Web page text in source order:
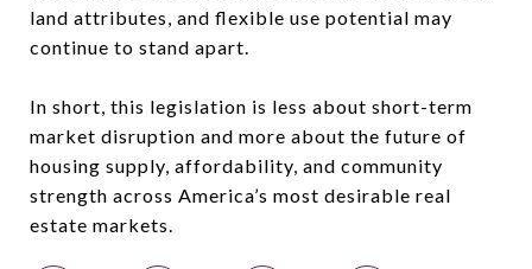
land attributes, and flexible use potential may
continue to stand apart.
In short, this legislation is less about short-term
market disruption and more about the future of
housing supply, affordability, and community
strength across America’s most desirable real
estate markets.